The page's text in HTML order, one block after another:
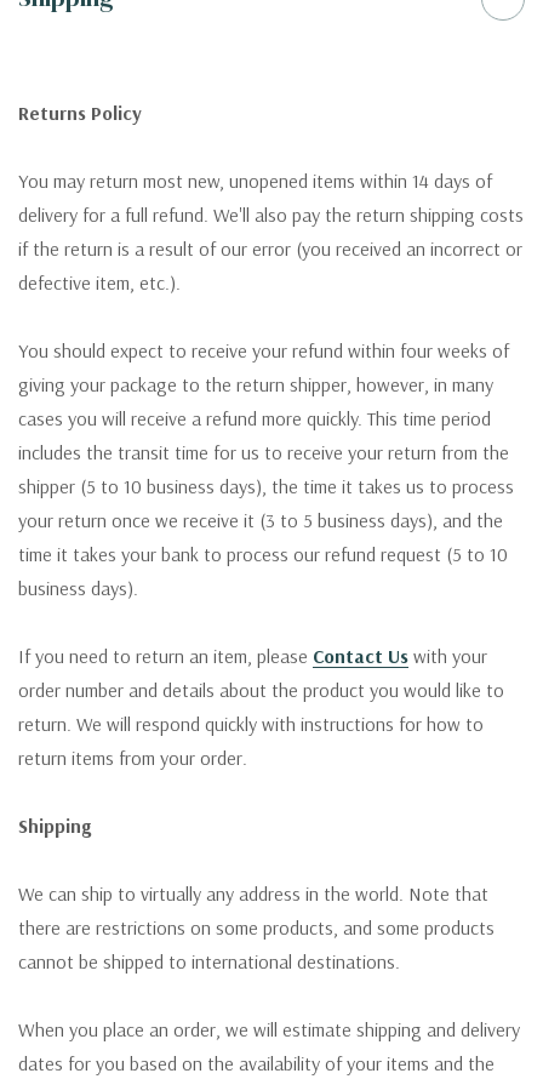
Returns Policy
You may return most new, unopened items within 14 days of
delivery for a full refund. We'll also pay the return shipping costs
if the return is a result of our error (you received an incorrect or
defective item, etc.).
You should expect to receive your refund within four weeks of
giving your package to the return shipper, however, in many
cases you will receive a refund more quickly. This time period
includes the transit time for us to receive your return from the
shipper (5 to 10 business days), the time it takes us to process
your return once we receive it (3 to 5 business days), and the
time it takes your bank to process our refund request (5 to 10
business days).
If you need to return an item, please Contact Us with your
order number and details about the product you would like to
return. We will respond quickly with instructions for how to
return items from your order.
Shipping
We can ship to virtually any address in the world. Note that
there are restrictions on some products, and some products
cannot be shipped to international destinations.
When you place an order, we will estimate shipping and delivery
dates for you based on the availability of your items and the